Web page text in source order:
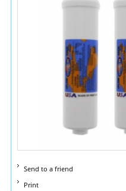
Send to a friend
Print